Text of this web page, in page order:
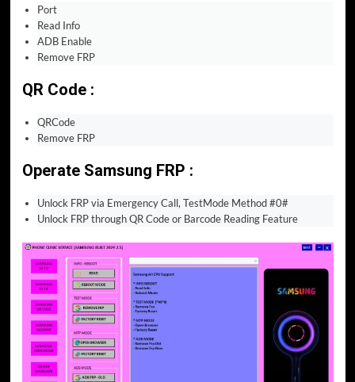
Port
Read Info
ADB Enable
Remove FRP
QR Code :
QRCode
Remove FRP
Operate Samsung FRP :
Unlock FRP via Emergency Call, TestMode Method #0#
Unlock FRP through QR Code or Barcode Reading Feature